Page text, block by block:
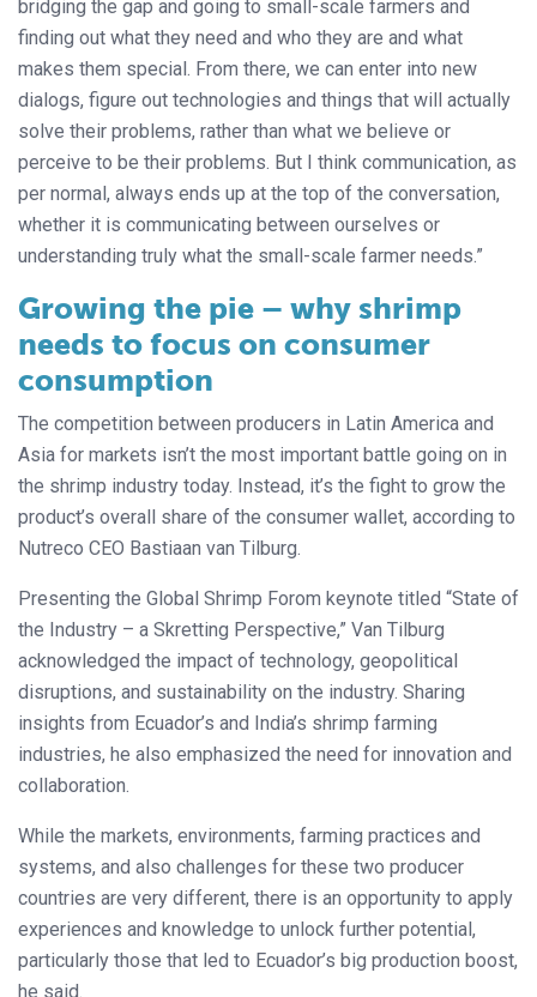
bridging the gap and going to small-scale farmers and
finding out what they need and who they are and what
makes them special. From there, we can enter into new
dialogs, figure out technologies and things that will actually
solve their problems, rather than what we believe or
perceive to be their problems. But I think communication, as
per normal, always ends up at the top of the conversation,
whether it is communicating between ourselves or
understanding truly what the small-scale farmer needs.”
Growing the pie – why shrimp
needs to focus on consumer
consumption
The competition between producers in Latin America and
Asia for markets isn’t the most important battle going on in
the shrimp industry today. Instead, it’s the fight to grow the
product’s overall share of the consumer wallet, according to
Nutreco CEO Bastiaan van Tilburg.
Presenting the Global Shrimp Forom keynote titled “State of
the Industry – a Skretting Perspective,” Van Tilburg
acknowledged the impact of technology, geopolitical
disruptions, and sustainability on the industry. Sharing
insights from Ecuador’s and India’s shrimp farming
industries, he also emphasized the need for innovation and
collaboration.
While the markets, environments, farming practices and
systems, and also challenges for these two producer
countries are very different, there is an opportunity to apply
experiences and knowledge to unlock further potential,
particularly those that led to Ecuador’s big production boost,
he said.